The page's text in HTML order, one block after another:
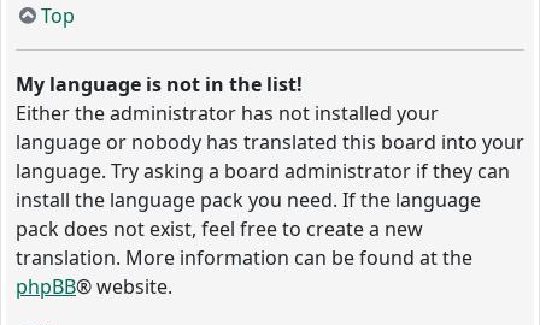
Top
My language is not in the list!
Either the administrator has not installed your
language or nobody has translated this board into your
language. Try asking a board administrator if they can
install the language pack you need. If the language
pack does not exist, feel free to create a new
translation. More information can be found at the
phpBB® website.